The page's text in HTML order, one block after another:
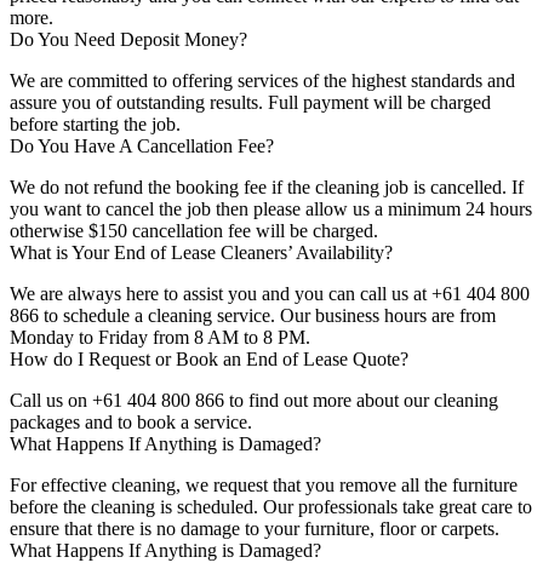
more.
Do You Need Deposit Money?
We are committed to offering services of the highest standards and
assure you of outstanding results. Full payment will be charged
before starting the job.
Do You Have A Cancellation Fee?
We do not refund the booking fee if the cleaning job is cancelled. If
you want to cancel the job then please allow us a minimum 24 hours
otherwise $150 cancellation fee will be charged.
What is Your End of Lease Cleaners’ Availability?
We are always here to assist you and you can call us at +61 404 800
866 to schedule a cleaning service. Our business hours are from
Monday to Friday from 8 AM to 8 PM.
How do I Request or Book an End of Lease Quote?
Call us on +61 404 800 866 to find out more about our cleaning
packages and to book a service.
What Happens If Anything is Damaged?
For effective cleaning, we request that you remove all the furniture
before the cleaning is scheduled. Our professionals take great care to
ensure that there is no damage to your furniture, floor or carpets.
What Happens If Anything is Damaged?